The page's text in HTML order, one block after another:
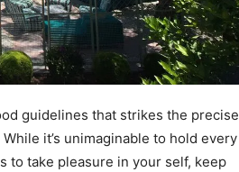
guidelines that strikes the precise
it’s unimaginable to hold every
to take pleasure in your self, keep